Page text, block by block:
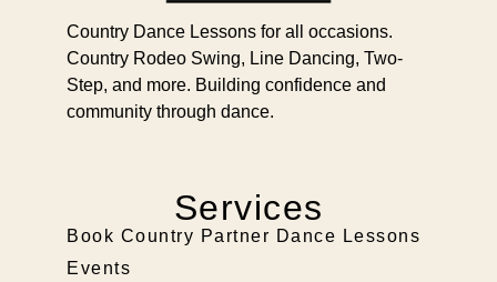
Country Dance Lessons for all occasions.
Country Rodeo Swing, Line Dancing, Two-
Step, and more. Building confidence and
community through dance.
Services
Book Country Partner Dance Lessons
Events